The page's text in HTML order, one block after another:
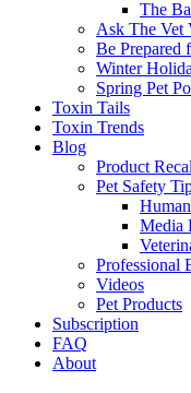
The
Ask The Vet
Be Prepared
Winter
Spring Pet
Toxin Tails
Toxin Trends
Blog
Product
Pet Safety
Media
Professional
Videos
Pet Products
Subscription
FAQ
About